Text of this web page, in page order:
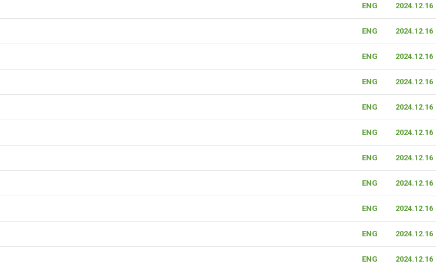
ENG 2024.12.16
ENG 2024.12.16
ENG 2024.12.16
ENG 2024.12.16
ENG 2024.12.16
ENG 2024.12.16
ENG 2024.12.16
ENG 2024.12.16
ENG 2024.12.16
ENG 2024.12.16
ENG 2024.12.16